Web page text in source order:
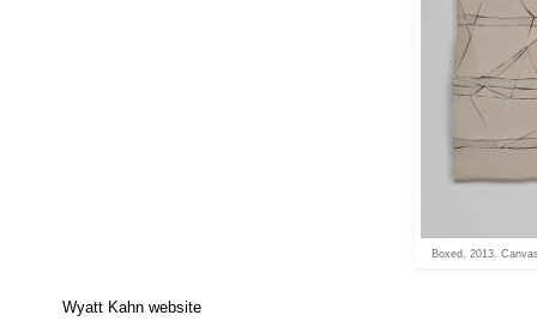
Boxed, 2013.
Wyatt Kahn website